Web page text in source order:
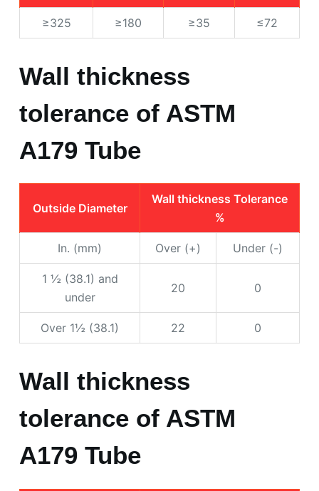
≥325 ≥180 ≥35 ≤72
Wall thickness
tolerance of ASTM
A179 Tube
Outside Diameter
Wall thickness Tolerance
%
In. (mm) Over (+) Under (-)
1 ½ (38.1) and
under
20 0
Over 1½ (38.1) 22 0
Wall thickness
tolerance of ASTM
A179 Tube